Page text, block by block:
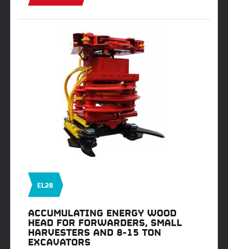
EL28
ACCUMULATING ENERGY WOOD
HEAD FOR FORWARDERS, SMALL
HARVESTERS AND 8-15 TON
EXCAVATORS